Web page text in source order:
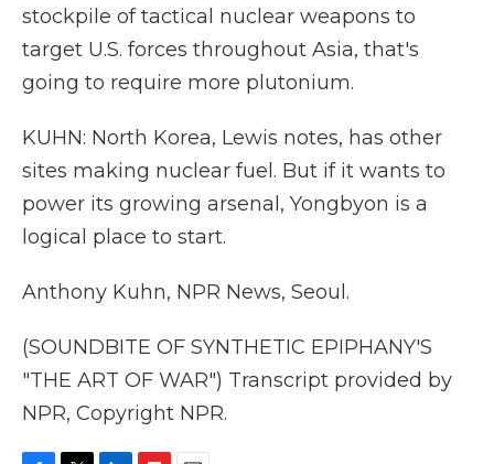
stockpile of tactical nuclear weapons to
target U.S. forces throughout Asia, that's
going to require more plutonium.
KUHN: North Korea, Lewis notes, has other
sites making nuclear fuel. But if it wants to
power its growing arsenal, Yongbyon is a
logical place to start.
Anthony Kuhn, NPR News, Seoul.
(SOUNDBITE OF SYNTHETIC EPIPHANY'S
"THE ART OF WAR") Transcript provided by
NPR, Copyright NPR.